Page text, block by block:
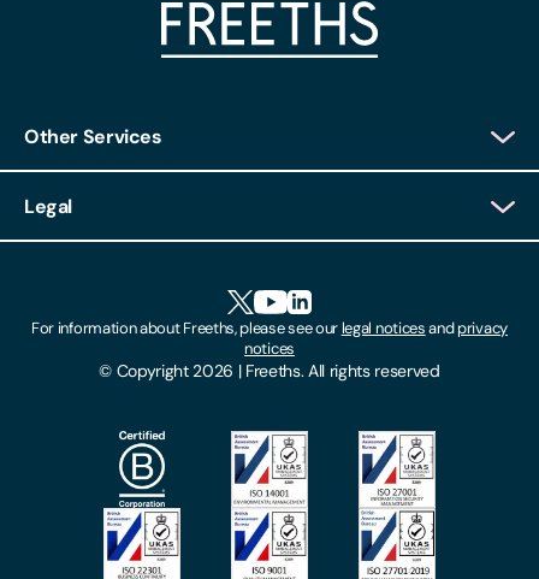
Other Services
Client Feedback
Locations
Make A Payment
Subscribe To Our Mailing List
Legal
Modern Slavery Act
Privacy Notices
© Copyright 2026 | Freeths. All rights reserved
For information about Freeths, please see ourlegal noticesandprivacy
notices